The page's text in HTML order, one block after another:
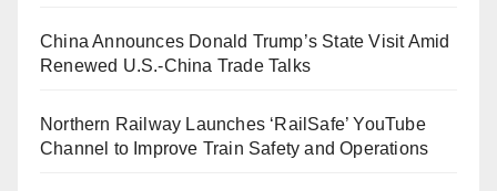
China Announces Donald Trump’s State Visit Amid
Renewed U.S.-China Trade Talks
Northern Railway Launches ‘RailSafe’ YouTube
Channel to Improve Train Safety and Operations